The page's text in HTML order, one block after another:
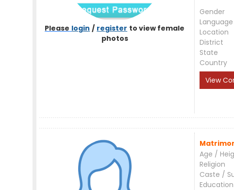
Please login / register to view female
photos
Gender
Language
Location
District
State
Country
View
Age /
Religion
Caste /
Education